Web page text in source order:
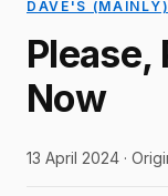
DAVE'S
Please,
Now
13 April 2024 ·